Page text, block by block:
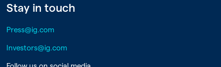
Stay in touch
Press@ig.com
Investors@ig.com